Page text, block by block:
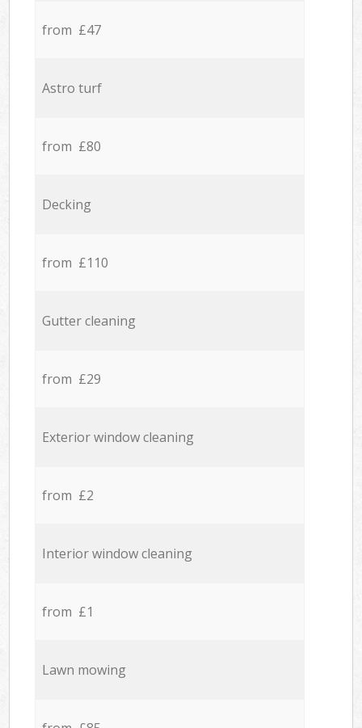
from £47
Astro turf
from £80
Decking
from £110
Gutter cleaning
from £29
Exterior window cleaning
from £2
Interior window cleaning
from £1
Lawn mowing